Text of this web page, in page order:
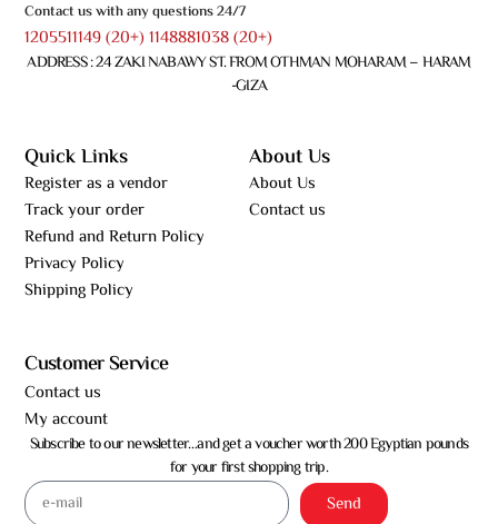
Contact us with any questions 24/7
1205511149 (20+) 1148881038 (20+)
ADDRESS : 24 ZAKI NABAWY ST. FROM OTHMAN MOHARAM – HARAM
-GIZA
Quick Links
Register as a vendor
Track your order
Refund and Return Policy
Privacy Policy
Shipping Policy
About Us
About Us
Contact us
Customer Service
Contact us
My account
Subscribe to our newsletter…and get a voucher worth 200 Egyptian pounds
for your first shopping trip.
Send